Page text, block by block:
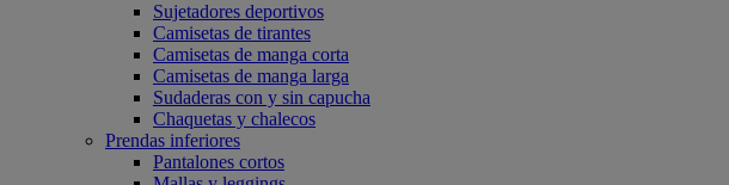
Sujetadores deportivos
Camisetas de tirantes
Camisetas de manga corta
Camisetas de manga larga
Sudaderas con y sin capucha
Chaquetas y chalecos
Prendas inferiores
Pantalones cortos